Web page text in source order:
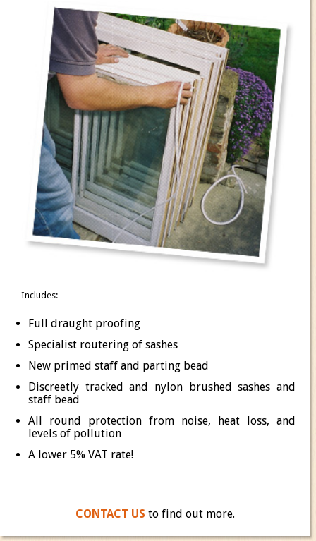
Includes:
Full draught proofing
Specialist routering of sashes
New primed staff and parting bead
Discreetly tracked and nylon brushed sashes and
staff bead
All round protection from noise, heat loss, and
levels of pollution
A lower 5% VAT rate!
CONTACT US to find out more.